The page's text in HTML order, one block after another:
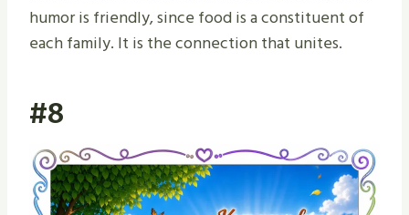
humor is friendly, since food is a constituent of
each family. It is the connection that unites.
#8